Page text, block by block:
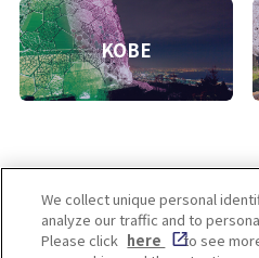
KOBE
Enjoy! OSAKA
We collect unique personal
analyze our traffic and to
Please click here
to see